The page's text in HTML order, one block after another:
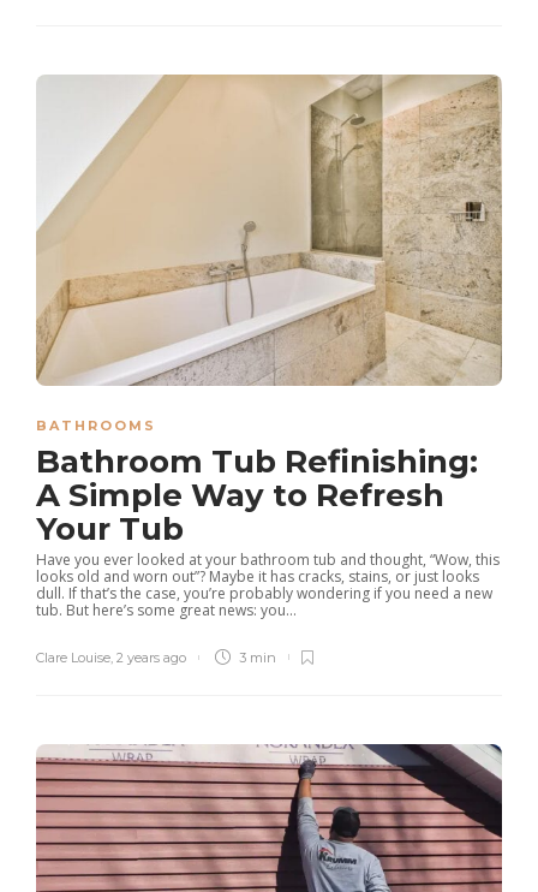
BATHROOMS
Bathroom Tub Refinishing:
A Simple Way to Refresh
Your Tub
Have you ever looked at your bathroom tub and thought, “Wow, this
looks old and worn out”? Maybe it has cracks, stains, or just looks
dull. If that’s the case, you’re probably wondering if you need a new
tub. But here’s some great news: you...
Clare Louise 2 years ago 3 min